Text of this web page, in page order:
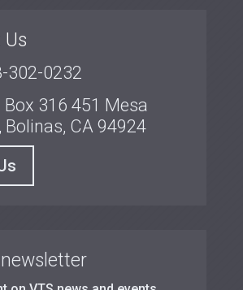
302-0232
Box 316 451 Mesa
Bolinas, CA 94924